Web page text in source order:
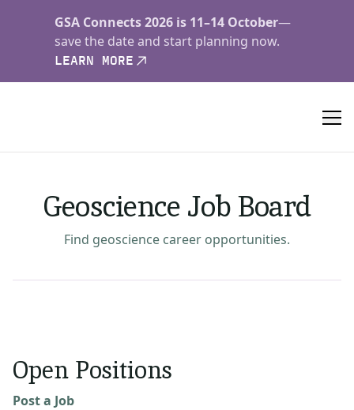
GSA Connects 2026 is 11–14 October—
save the date and start planning now.
LEARN MORE
Geoscience Job Board
Find geoscience career opportunities.
Open Positions
Post a Job